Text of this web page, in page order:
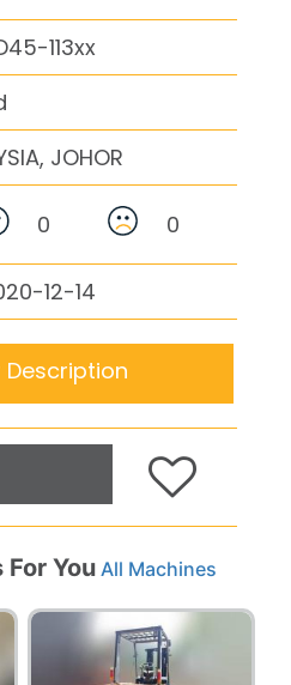
113xx
JOHOR
0 0
12-14
Description
You All Machines